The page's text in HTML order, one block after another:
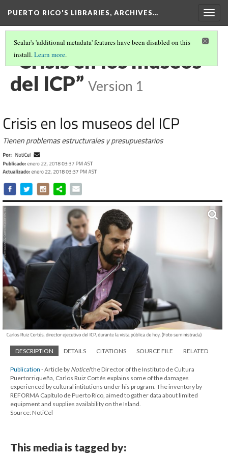
PUERTO RICO'S LIBRARIES, ARCHIVES…
Scalar's 'additional metadata' features have been disabled on this
install.Learn more.
“Crisis en los museos
del ICP” Version 1
DESCRIPTION DETAILS CITATIONS SOURCE FILE RELATED
Publication - Article by Noticelthe Director of the Instituto de Cultura
Puertorriqueña, Carlos Ruiz Cortés explains some of the damages
experienced by cultural intitutions under his program. The inventory by
REFORMA Capítulo de Puerto Rico, aimed to gather data about limited
equipment and supplies availability on the Island.
Source: NotiCel
This media is tagged by: